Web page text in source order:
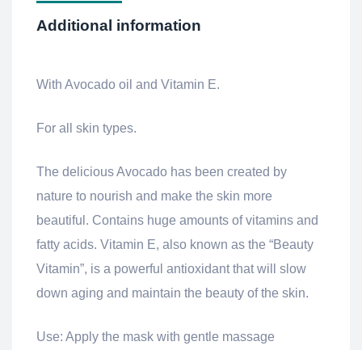
Additional information
With Avocado oil and Vitamin E.
For all skin types.
The delicious Avocado has been created by
nature to nourish and make the skin more
beautiful. Contains huge amounts of vitamins and
fatty acids. Vitamin E, also known as the “Beauty
Vitamin”, is a powerful antioxidant that will slow
down aging and maintain the beauty of the skin.
Use: Apply the mask with gentle massage